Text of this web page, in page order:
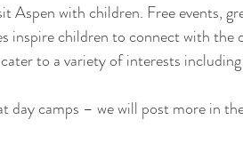
Aspen with children. Free events,
inspire children to connect with the
to a variety of interests
day camps – we will post more in